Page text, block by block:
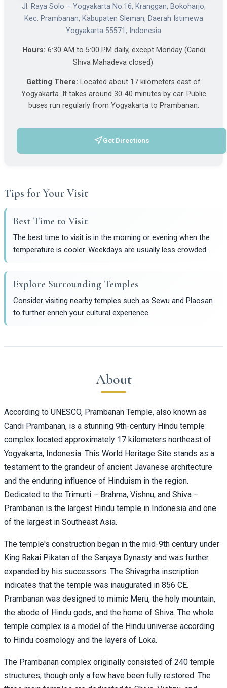
Jl. Raya Solo – Yogyakarta No.16, Kranggan, Bokoharjo,
Kec. Prambanan, Kabupaten Sleman, Daerah Istimewa
Yogyakarta 55571, Indonesia
Hours: 6:30 AM to 5:00 PM daily, except Monday (Candi
Shiva Mahadeva closed).
Getting There: Located about 17 kilometers east of
Yogyakarta. It takes around 30-40 minutes by car. Public
buses run regularly from Yogyakarta to Prambanan.
Get Directions
(opens in a new tab)
Tips for Your Visit
Best Time to Visit
The best time to visit is in the morning or evening when the
temperature is cooler. Weekdays are usually less crowded.
Explore Surrounding Temples
Consider visiting nearby temples such as Sewu and Plaosan
to further enrich your cultural experience.
About
According to UNESCO, Prambanan Temple, also known as
Candi Prambanan, is a stunning 9th-century Hindu temple
complex located approximately 17 kilometers northeast of
Yogyakarta, Indonesia. This World Heritage Site stands as a
testament to the grandeur of ancient Javanese architecture
and the enduring influence of Hinduism in the region.
Dedicated to the Trimurti – Brahma, Vishnu, and Shiva –
Prambanan is the largest Hindu temple in Indonesia and one
of the largest in Southeast Asia.
The temple's construction began in the mid-9th century under
King Rakai Pikatan of the Sanjaya Dynasty and was further
expanded by his successors. The Shivagrha inscription
indicates that the temple was inaugurated in 856 CE.
Prambanan was designed to mimic Meru, the holy mountain,
the abode of Hindu gods, and the home of Shiva. The whole
temple complex is a model of the Hindu universe according
to Hindu cosmology and the layers of Loka.
The Prambanan complex originally consisted of 240 temple
structures, though only a few have been fully restored. The